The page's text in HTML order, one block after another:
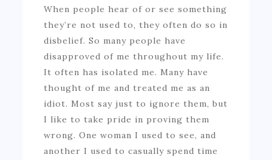
When people hear of or see something
they’re not used to, they often do so in
disbelief. So many people have
disapproved of me throughout my life.
It often has isolated me. Many have
thought of me and treated me as an
idiot. Most say just to ignore them, but
I like to take pride in proving them
wrong. One woman I used to see, and
another I used to casually spend time